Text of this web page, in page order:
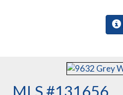
MLS #131656